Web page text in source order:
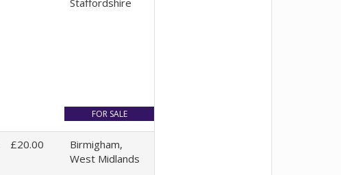
Staffordshire
£20.00
Birmigham,
West Midlands